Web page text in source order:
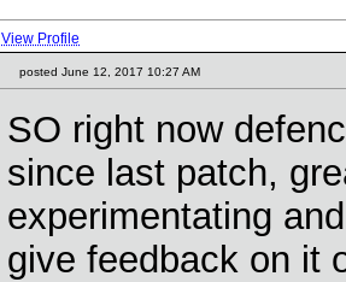
View Profile
posted June 12, 2017 10:27 AM
SO right now
since last patch,
experimentating
give feedback on it